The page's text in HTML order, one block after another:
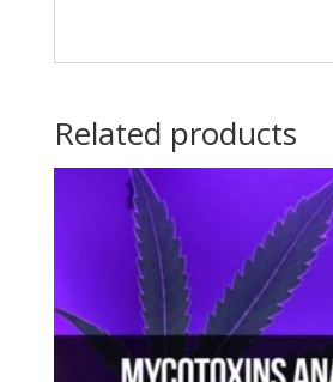
Related products